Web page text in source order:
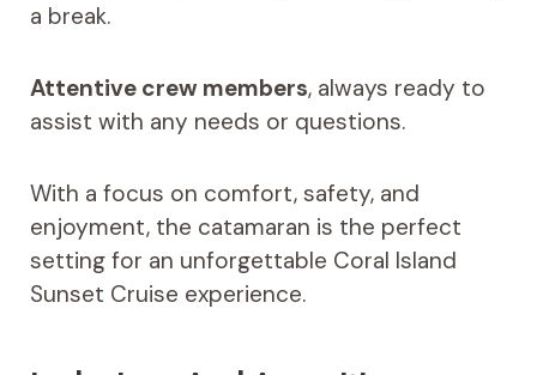
a break.
Attentive crew members, always ready to
assist with any needs or questions.
With a focus on comfort, safety, and
enjoyment, the catamaran is the perfect
setting for an unforgettable Coral Island
Sunset Cruise experience.